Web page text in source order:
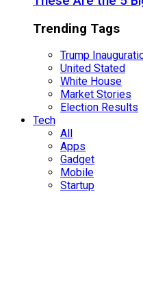
Trending Tags
Trump
United Stated
White House
Market Stories
Election Results
Tech
All
Apps
Gadget
Mobile
Startup